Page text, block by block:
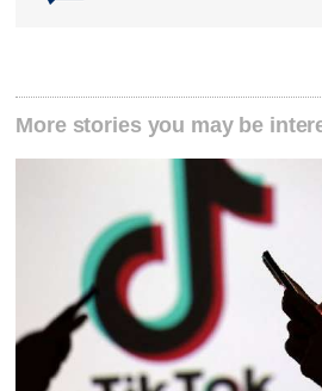
More stories you may be